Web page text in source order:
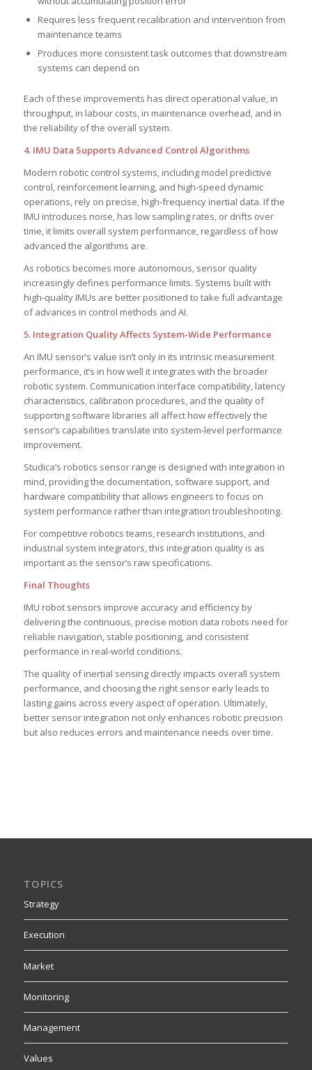
Requires less frequent recalibration and intervention from
maintenance teams
Produces more consistent task outcomes that downstream
systems can depend on
Each of these improvements has direct operational value, in
throughput, in labour costs, in maintenance overhead, and in
the reliability of the overall system.
4. IMU Data Supports Advanced Control Algorithms
Modern robotic control systems, including model predictive
control, reinforcement learning, and high-speed dynamic
operations, rely on precise, high-frequency inertial data. If the
IMU introduces noise, has low sampling rates, or drifts over
time, it limits overall system performance, regardless of how
advanced the algorithms are.
As robotics becomes more autonomous, sensor quality
increasingly defines performance limits. Systems built with
high-quality IMUs are better positioned to take full advantage
of advances in control methods and AI.
5. Integration Quality Affects System-Wide Performance
An IMU sensor’s value isn’t only in its intrinsic measurement
performance, it’s in how well it integrates with the broader
robotic system. Communication interface compatibility, latency
characteristics, calibration procedures, and the quality of
supporting software libraries all affect how effectively the
sensor’s capabilities translate into system-level performance
improvement.
Studica’s robotics sensor range is designed with integration in
mind, providing the documentation, software support, and
hardware compatibility that allows engineers to focus on
system performance rather than integration troubleshooting.
For competitive robotics teams, research institutions, and
industrial system integrators, this integration quality is as
important as the sensor’s raw specifications.
Final Thoughts
IMU robot sensors improve accuracy and efficiency by
delivering the continuous, precise motion data robots need for
reliable navigation, stable positioning, and consistent
performance in real-world conditions.
The quality of inertial sensing directly impacts overall system
performance, and choosing the right sensor early leads to
lasting gains across every aspect of operation. Ultimately,
better sensor integration not only enhances robotic precision
but also reduces errors and maintenance needs over time.
TOPICS
Strategy
Execution
Market
Monitoring
Management
Values